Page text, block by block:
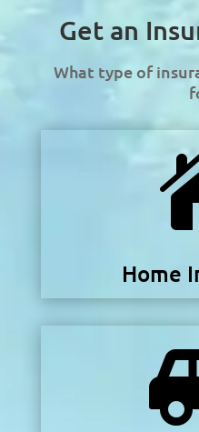
Get an
What type of
Home